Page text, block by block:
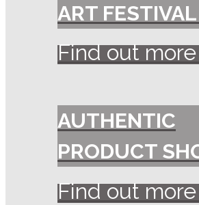
ART
Find out
AUTHENTIC
PRODUCT
Find out